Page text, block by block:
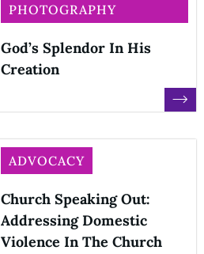
PHOTOGRAPHY
God’s Splendor In His
Creation
ADVOCACY
Church Speaking Out:
Addressing Domestic
Violence In The Church